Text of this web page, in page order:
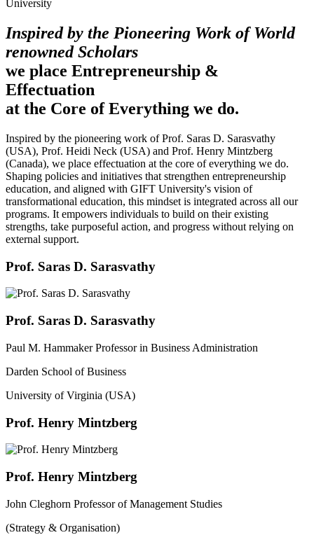
Inspired by the Pioneering Work of World
renowned Scholars
we place Entrepreneurship &
Effectuation
at the Core of Everything we do.
Inspired by the pioneering work of Prof. Saras D. Sarasvathy
(USA), Prof. Heidi Neck (USA) and Prof. Henry Mintzberg
(Canada), we place effectuation at the core of everything we do.
Shaping policies and initiatives that strengthen entrepreneurship
education, and aligned with GIFT University's vision of
transformational education, this mindset is integrated across all our
programs. It empowers individuals to build on their existing
strengths, take purposeful action, and progress without relying on
external support.
Prof. Saras D. Sarasvathy
Prof. Saras D. Sarasvathy
Paul M. Hammaker Professor in Business Administration
Darden School of Business
University of Virginia (USA)
Prof. Henry Mintzberg
Prof. Henry Mintzberg
John Cleghorn Professor of Management Studies
(Strategy & Organisation)